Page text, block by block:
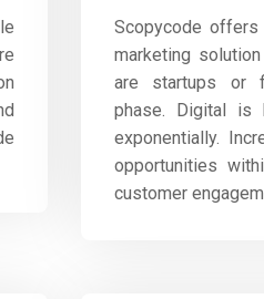
Scopycode
marketing
are startups or
phase. Digital
exponentially.
opportunities
customer